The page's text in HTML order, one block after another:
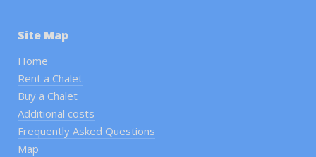
Site Map
Home
Rent a Chalet
Buy a Chalet
Additional costs
Frequently Asked Questions
Map